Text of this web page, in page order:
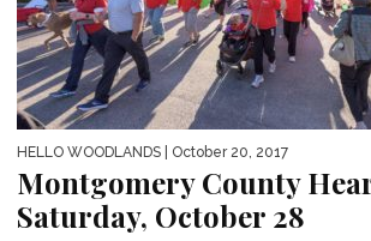
HELLO WOODLANDS | October 20, 2017
Montgomery County
Saturday, October 28